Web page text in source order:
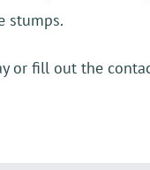
stumps.
or fill out the